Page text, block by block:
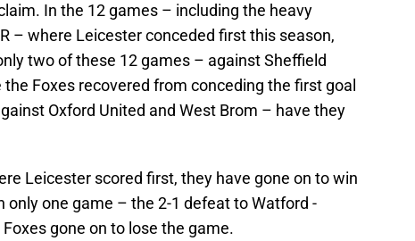
In the 12 games – including the heavy
– where Leicester conceded first this season,
two of these 12 games – against Sheffield
Foxes recovered from conceding the first goal
Oxford United and West Brom – have they
Leicester scored first, they have gone on to win
only one game – the 2-1 defeat to Watford -
gone on to lose the game.